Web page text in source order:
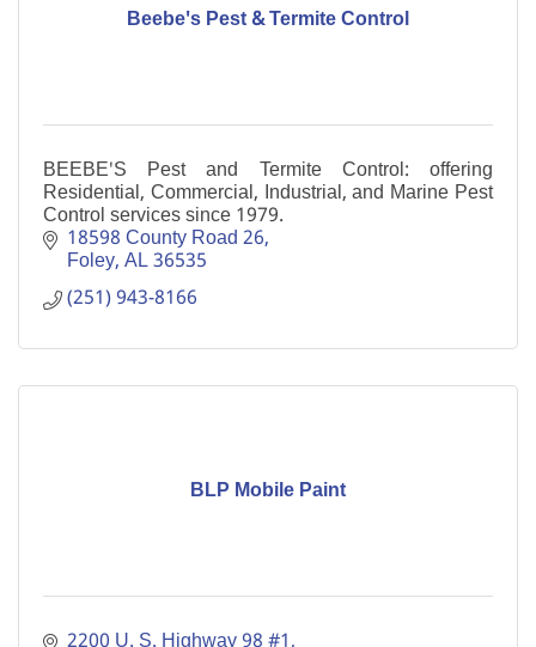
Beebe's Pest & Termite Control
BEEBE'S Pest and Termite Control: offering
Residential, Commercial, Industrial, and Marine Pest
Control services since 1979.
18598 County Road 26
Foley AL36535
(251) 943-8166
BLP Mobile Paint